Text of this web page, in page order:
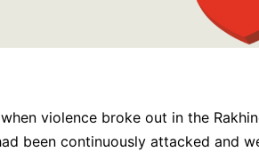
violence broke out in the
been continuously attacked and